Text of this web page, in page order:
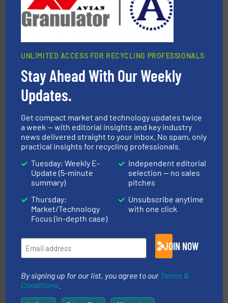
Cleansort GmbH
At Cleansort, our mission is to take recycling to a new
TOMRA Recycling
TOMRA Recycling designs & manufactures sensor-
based sorting technologies for mixed waste
and wood.More info ➜
Bollegraaf Group
Bollegraaf Group possesses unparalleled expertise in
the design of sorting processes and manufacturing,
installing, and commissioning turnkey recycling
solutions. More info ➜
UNLIMITED ACCESS FOR RECYCLING PROFESSIONALS
Stay Ahead With Our Weekly
Updates.
Get compact market and technology updates twice
a week — with editorial insights and key industry
news delivered straight to your inbox. No spam, only
practical insights for recycling professionals.
Tuesday: Weekly E-
Update (5-minute
summary)
Thursday:
Market/Technology
Focus (in-depth case)
Independent editorial
selection — no sales
pitches
Unsubscribe anytime
with one click
JOIN NOW
By signing up for our list, you agree to our Terms &
Conditions